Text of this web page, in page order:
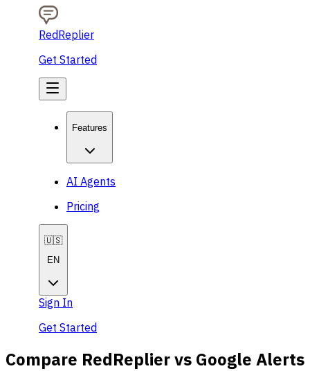
RedReplier
Get Started
Features
AI Agents
Pricing
🇺🇸
EN
Sign In
Get Started
Compare RedReplier vs Google Alerts